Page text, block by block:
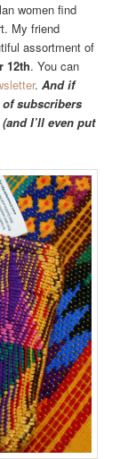
women find
My friend
assortment of
12th. You can
. And if
subscribers
I’ll even put